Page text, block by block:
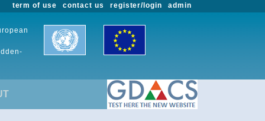
admin
register/login
contact us
term of use